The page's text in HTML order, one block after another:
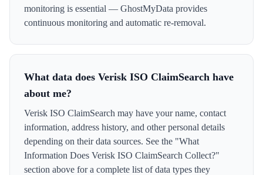
monitoring is essential — GhostMyData provides
continuous monitoring and automatic re-removal.
What data does Verisk ISO ClaimSearch have
about me?
Verisk ISO ClaimSearch may have your name, contact
information, address history, and other personal details
depending on their data sources. See the "What
Information Does Verisk ISO ClaimSearch Collect?"
section above for a complete list of data types they